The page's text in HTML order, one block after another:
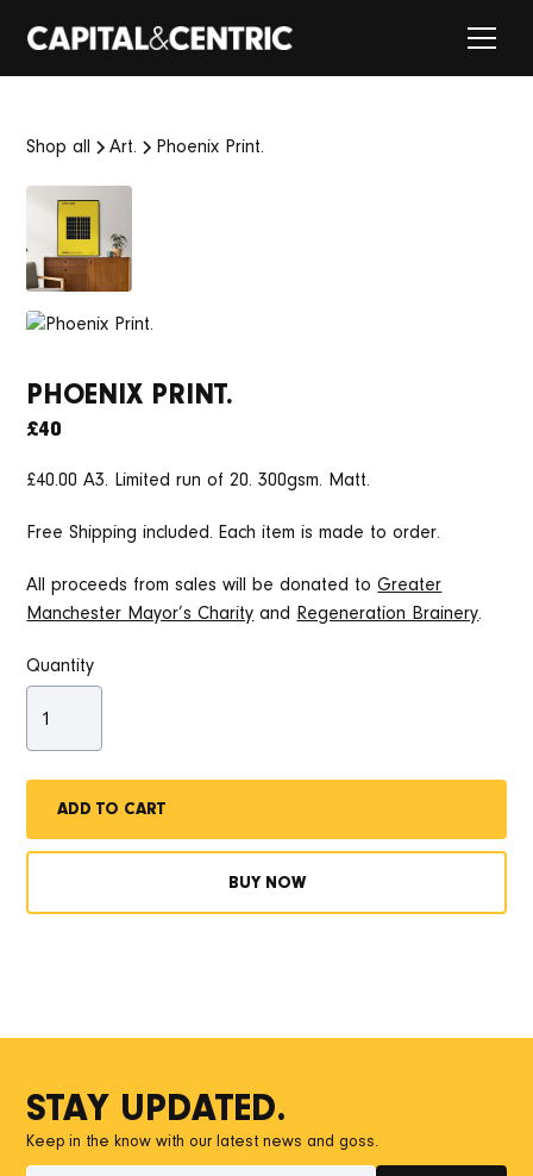
Shop all Art. Phoenix Print.
PHOENIX PRINT.
£40
£40.00 A3. Limited run of 20. 300gsm. Matt.
Free Shipping included. Each item is made to order.
All proceeds from sales will be donated toGreater
Manchester Mayor’s Charity and Regeneration Brainery.
Quantity
BUY NOW
STAY UPDATED.
Keep in the know with our latest news and goss.